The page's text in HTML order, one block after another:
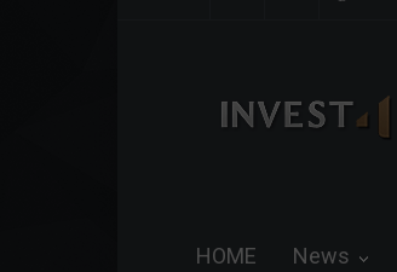
HOME News